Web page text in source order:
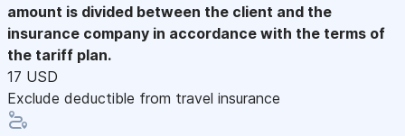
amount is divided between the client and the
insurance company in accordance with the terms of
the tariff plan.
17 USD
Exclude deductible from travel insurance